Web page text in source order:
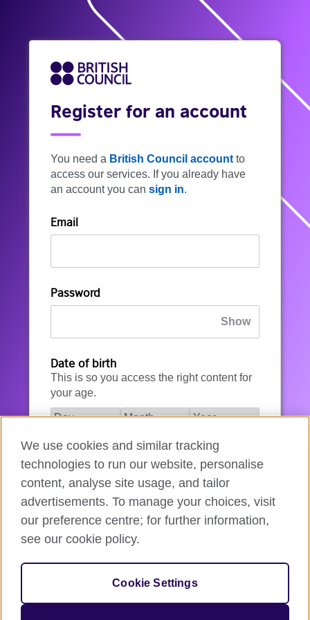
Register for an account
You need a British Council account to
access our services. If you already have
an account you can sign in.
Email
Password
Date of birth
This is so you access the right content for
your age.
I agree to the account registration
Terms of Use
How we use your data
We use cookies and similar tracking
technologies to run our website, personalise
content, analyse site usage, and tailor
advertisements. To manage your choices, visit
our preference centre; for further information,
see our cookie policy.
Cookie Settings